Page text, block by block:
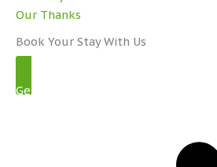
Our Thanks
Book Your Stay With Us
Get Started